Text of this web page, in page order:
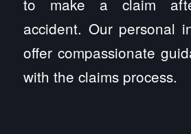
to make a claim
accident. Our personal
offer compassionate
with the claims process.